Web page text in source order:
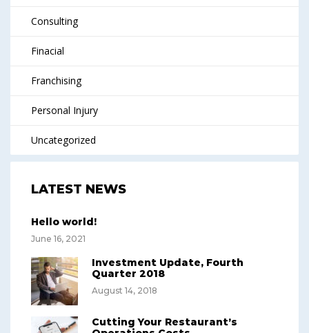
Consulting
Finacial
Franchising
Personal Injury
Uncategorized
LATEST NEWS
Hello world!
June 16, 2021
Investment Update, Fourth
Quarter 2018
August 14, 2018
Cutting Your Restaurant’s